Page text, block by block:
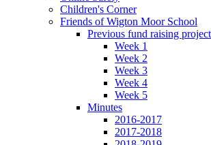
Children's Corner
Friends of Wigton Moor School
Previous fund raising
Week 1
Week 2
Week 3
Week 4
Week 5
Minutes
2016-2017
2017-2018